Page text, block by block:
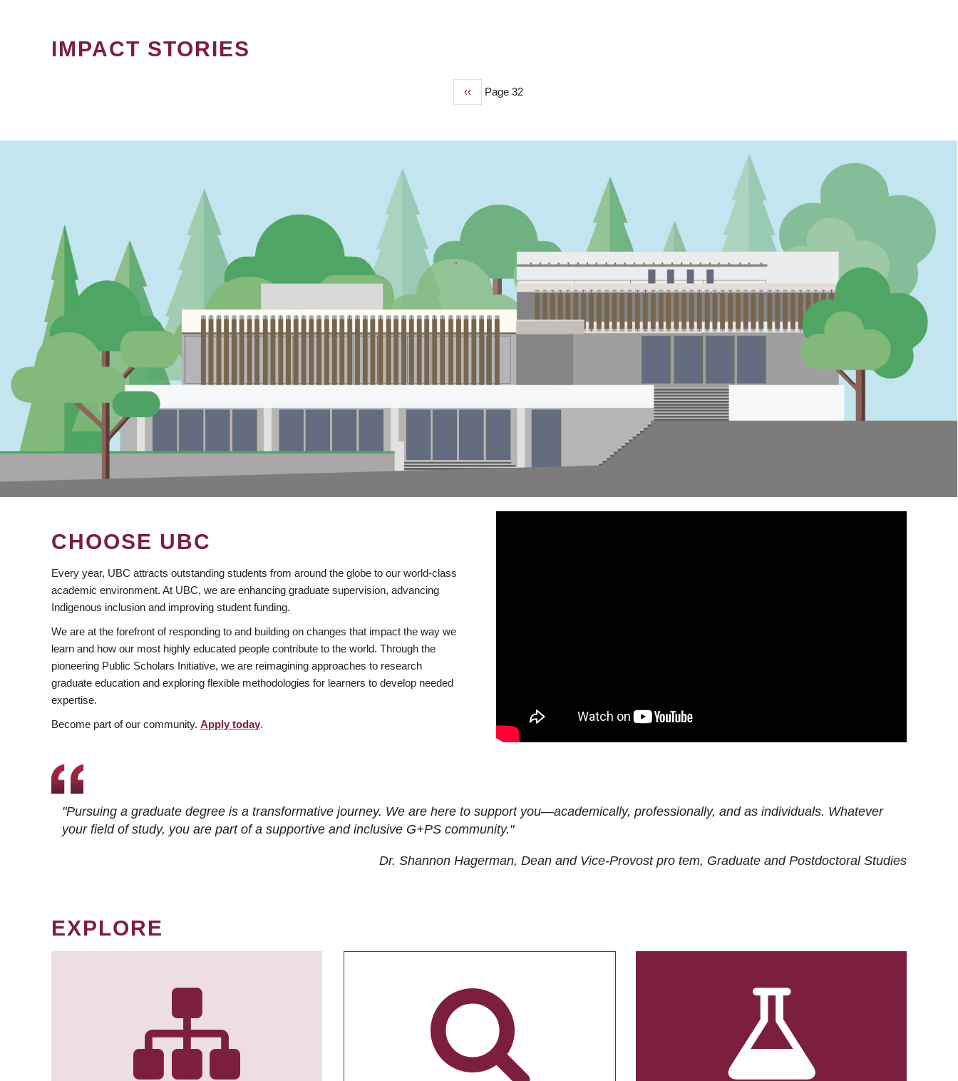
IMPACT STORIES
Previous
‹‹ Page 32
CHOOSE UBC
Every year, UBC attracts outstanding students from around the globe to our world-class
academic environment. At UBC, we are enhancing graduate supervision, advancing
Indigenous inclusion and improving student funding.
We are at the forefront of responding to and building on changes that impact the way we
learn and how our most highly educated people contribute to the world. Through the
pioneering Public Scholars Initiative, we are reimagining approaches to research
graduate education and exploring flexible methodologies for learners to develop needed
expertise.
Become part of our community. Apply today.
"Pursuing a graduate degree is a transformative journey. We are here to support you—academically, professionally, and as individuals. Whatever
your field of study, you are part of a supportive and inclusive G+PS community."
Dr. Shannon Hagerman, Dean and Vice-Provost pro tem, Graduate and Postdoctoral Studies
EXPLORE